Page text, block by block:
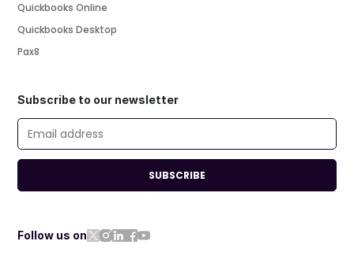
Quickbooks Online
Quickbooks Desktop
Pax8
Subscribe to our newsletter
SUBSCRIBE
Follow us on